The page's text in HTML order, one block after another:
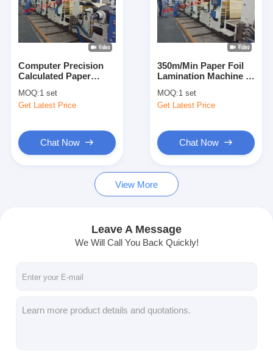
About Us
Factory Tour
Contact Us
Extrusion Coating Lamination Machine
Extrusion Laminating Machine
Plastic Lamination Machine
Coating Lamination Machine
Computer Precision
Calculated Paper
Closed Loop Constant
Tension Control
MOQ:1 set
Get Latest Price
Chat Now
350m/Min Paper Foil
Lamination Machine ,
Poly Coating Machine
MOQ:1 set
Get Latest Price
Chat Now
View More
Leave A Message
We Will Call You Back Quickly!